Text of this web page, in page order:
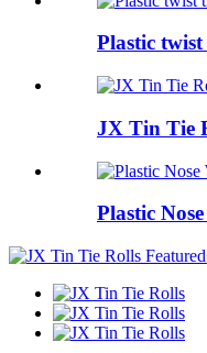
Plastic
JX Tin Tie
Plastic